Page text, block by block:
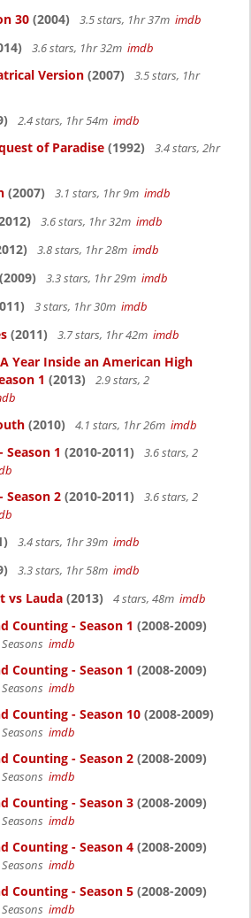
30 (2004) 3.5 stars, 1hr 37m imdb
3.6 stars, 1hr 32m imdb
Version (2007)
3.5 stars, 1hr
2.4 stars, 1hr 54m imdb
of Paradise (1992)
3.4 stars, 2hr
(2007) 3.1 stars, 1hr 9m imdb
3.6 stars, 1hr 32m imdb
3.8 stars, 1hr 28m imdb
(2009) 3.3 stars, 1hr 29m imdb
3 stars, 1hr 30m imdb
(2011) 3.7 stars, 1hr 42m imdb
Year Inside an American High
1 (2013)
2.9 stars, 2
(2010) 4.1 stars, 1hr 26m imdb
Season 1 (2010-2011)
3.6 stars, 2
Season 2 (2010-2011)
3.6 stars, 2
3.4 stars, 1hr 39m imdb
3.3 stars, 1hr 58m imdb
vs Lauda (2013) 4 stars, 48m imdb
Counting - Season 1 (2008-2009)
imdb
Counting - Season 1 (2008-2009)
imdb
Counting - Season 10 (2008-2009)
imdb
Counting - Season 2 (2008-2009)
imdb
Counting - Season 3 (2008-2009)
imdb
Counting - Season 4 (2008-2009)
imdb
Counting - Season 5 (2008-2009)
imdb